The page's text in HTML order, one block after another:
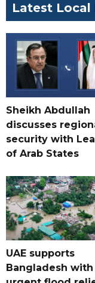
Latest Local
Sheikh Abdullah
discusses
security with
of Arab States
UAE supports
Bangladesh with